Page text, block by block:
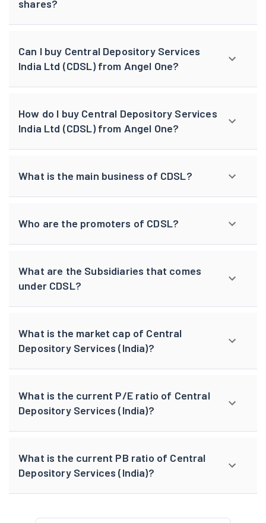
shares?
Can I buy Central Depository Services
India Ltd (CDSL) from Angel One?
How do I buy Central Depository Services
India Ltd (CDSL) from Angel One?
What is the main business of CDSL?
Who are the promoters of CDSL?
What are the Subsidiaries that comes
under CDSL?
What is the market cap of Central
Depository Services (India)?
What is the current P/E ratio of Central
Depository Services (India)?
What is the current PB ratio of Central
Depository Services (India)?